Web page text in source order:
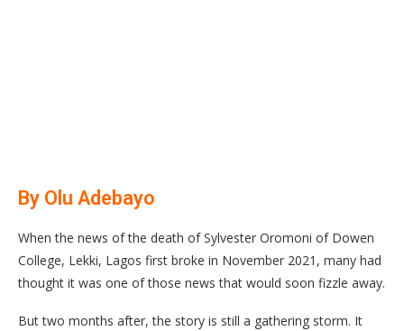
By Olu Adebayo
When the news of the death of Sylvester Oromoni of Dowen
College, Lekki, Lagos first broke in November 2021, many had
thought it was one of those news that would soon fizzle away.
But two months after, the story is still a gathering storm. It